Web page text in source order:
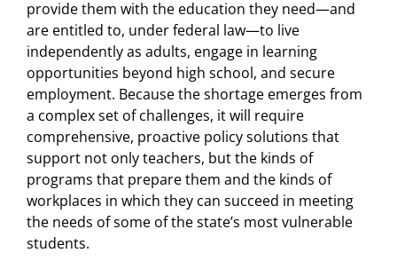
provide them with the education they need—and
are entitled to, under federal law—to live
independently as adults, engage in learning
opportunities beyond high school, and secure
employment. Because the shortage emerges from
a complex set of challenges, it will require
comprehensive, proactive policy solutions that
support not only teachers, but the kinds of
programs that prepare them and the kinds of
workplaces in which they can succeed in meeting
the needs of some of the state’s most vulnerable
students.